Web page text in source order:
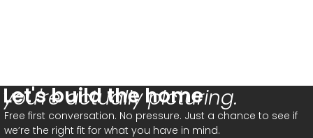
Let's build the home
you're actually picturing.
Free first conversation. No pressure. Just a chance to see if
we’re the right fit for what you have in mind.